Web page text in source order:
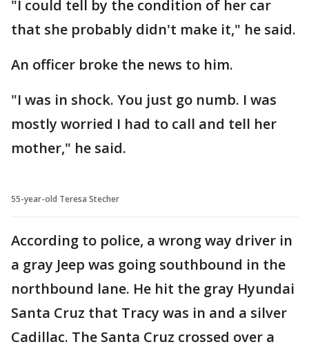
"I could tell by the condition of her car
that she probably didn't make it," he said.
An officer broke the news to him.
"I was in shock. You just go numb. I was
mostly worried I had to call and tell her
mother," he said.
55-year-old Teresa Stecher
According to police, a wrong way driver in
a gray Jeep was going southbound in the
northbound lane. He hit the gray Hyundai
Santa Cruz that Tracy was in and a silver
Cadillac. The Santa Cruz crossed over a